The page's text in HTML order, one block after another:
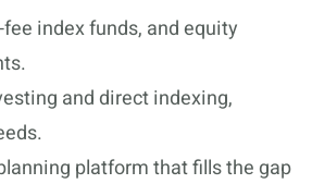
index funds, and equity
and direct indexing,
platform that fills the gap